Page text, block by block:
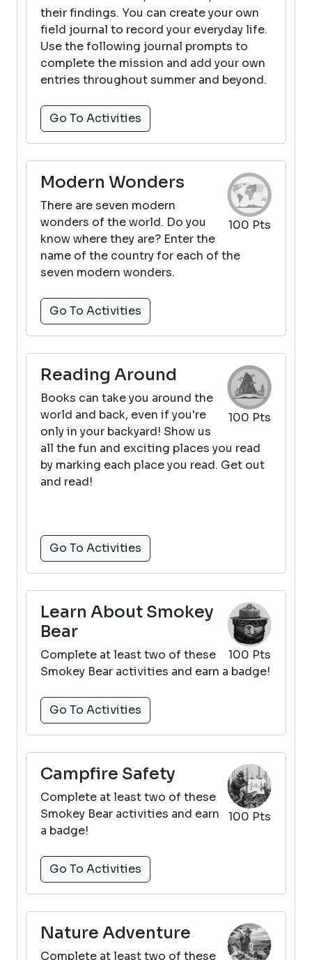
their findings. You can create your own
field journal to record your everyday life.
Use the following journal prompts to
complete the mission and add your own
entries throughout summer and beyond.
Go To Activities
100 Pts
Modern Wonders
There are seven modern
wonders of the world. Do you
know where they are? Enter the
name of the country for each of the
seven modern wonders.
Go To Activities
100 Pts
Reading Around
Books can take you around the
world and back, even if you're
only in your backyard! Show us
all the fun and exciting places you read
by marking each place you read. Get out
and read!
Go To Activities
100 Pts
Learn About Smokey
Bear
Complete at least two of these
Smokey Bear activities and earn a badge!
Go To Activities
100 Pts
Campfire Safety
Complete at least two of these
Smokey Bear activities and earn
a badge!
Go To Activities
Nature Adventure
Complete at least two of these